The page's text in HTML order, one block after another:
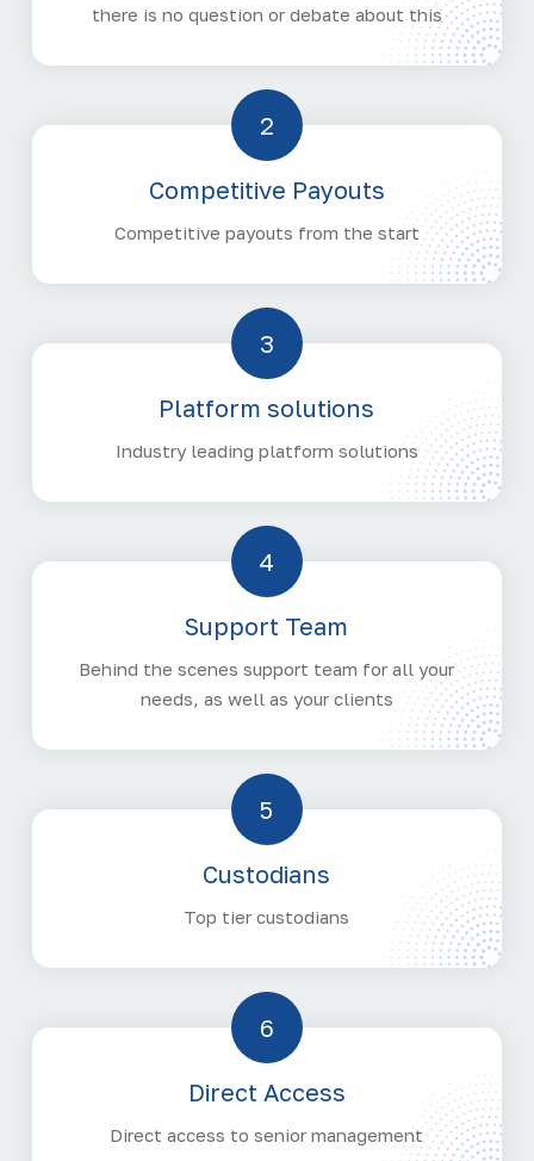
there is no question or debate about this
2
Competitive Payouts
Competitive payouts from the start
3
Platform solutions
Industry leading platform solutions
4
Support Team
Behind the scenes support team for all your
needs, as well as your clients
5
Custodians
Top tier custodians
6
Direct Access
Direct access to senior management